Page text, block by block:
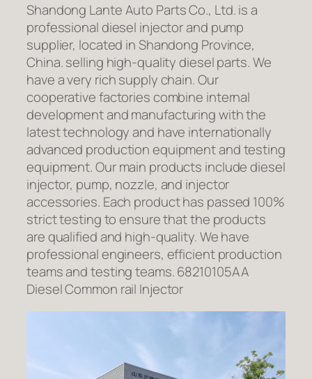
Shandong Lante Auto Parts Co., Ltd. is a
professional diesel injector and pump
supplier, located in Shandong Province,
China. selling high-quality diesel parts. We
have a very rich supply chain. Our
cooperative factories combine internal
development and manufacturing with the
latest technology and have internationally
advanced production equipment and testing
equipment. Our main products include diesel
injector, pump, nozzle, and injector
accessories. Each product has passed 100%
strict testing to ensure that the products
are qualified and high-quality. We have
professional engineers, efficient production
teams and testing teams. 68210105AA
Diesel Common rail Injector